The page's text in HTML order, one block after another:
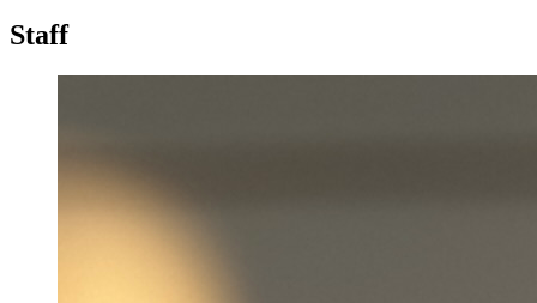
Staff